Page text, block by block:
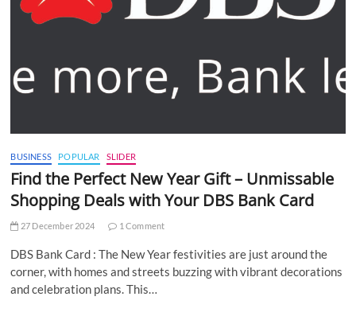
BUSINESS POPULAR SLIDER
Find the Perfect New Year Gift – Unmissable
Shopping Deals with Your DBS Bank Card
27 December 2024 1 Comment
DBS Bank Card : The New Year festivities are just around the
corner, with homes and streets buzzing with vibrant decorations
and celebration plans. This…